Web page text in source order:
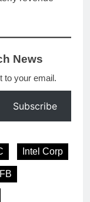
News
to your email.
Subscribe
Intel Corp